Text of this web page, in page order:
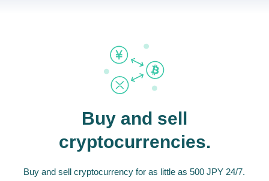
Buy and sell
cryptocurrencies.
Buy and sell cryptocurrency for as little as 500 JPY 24/7.